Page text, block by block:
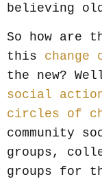
believing
So how are
this
the new?
social
circles of
community
groups,
groups for